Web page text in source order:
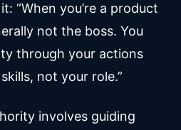
“When you’re a product
not the boss. You
through your actions
not your role.”
involves guiding